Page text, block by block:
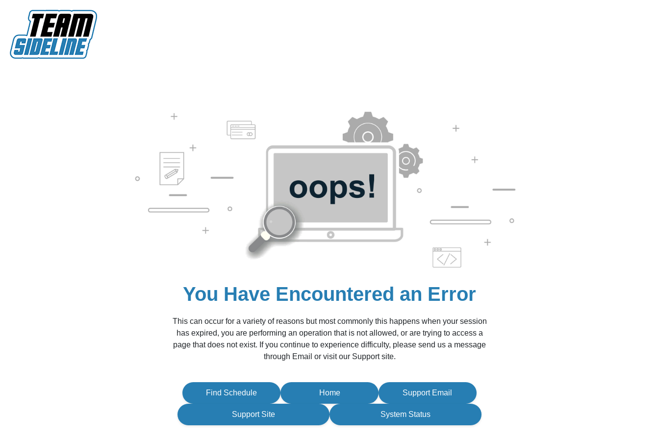
You Have Encountered an Error
This can occur for a variety of reasons but most commonly this happens when your session
has expired, you are performing an operation that is not allowed, or are trying to access a
page that does not exist. If you continue to experience difficulty, please send us a message
through Email or visit our Support site.
Find Schedule Home Support Email
Support Site System Status